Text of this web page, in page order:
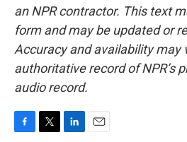
an NPR contractor. This text
form and may be updated or
Accuracy and availability may
authoritative record of NPR’s
audio record.